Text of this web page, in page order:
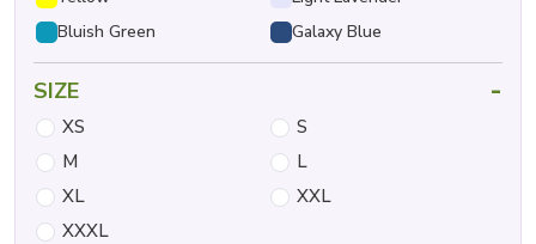
Bluish Green
Galaxy Blue
SIZE -
XS
S
M
L
XL
XXL
XXXL